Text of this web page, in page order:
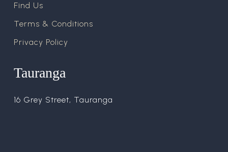
Find Us
Terms & Conditions
Privacy Policy
Tauranga
16 Grey Street, Tauranga